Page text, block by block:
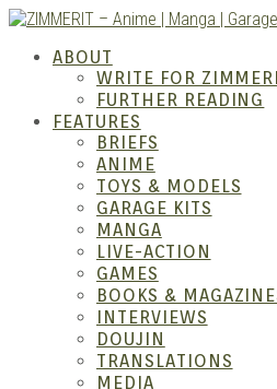
Skip
contentABOUT
WRITE FOR
FURTHER READING
FEATURES
BRIEFS
ANIME
TOYS & MODELS
GARAGE KITS
MANGA
LIVE-ACTION
GAMES
BOOKS &
INTERVIEWS
DOUJIN
TRANSLATIONS
MEDIA